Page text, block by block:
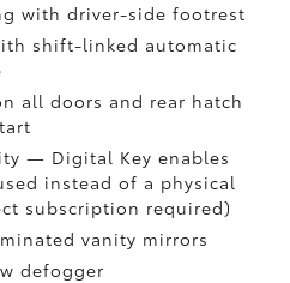
with driver-side footrest
shift-linked automatic
all doors and rear hatch
— Digital Keyenables
instead of a physical
subscription required)
vanity mirrors
defogger